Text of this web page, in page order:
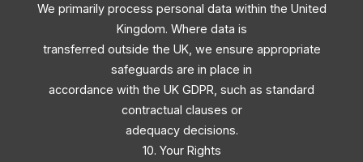
We primarily process personal data within the United
Kingdom. Where data is
transferred outside the UK, we ensure appropriate
safeguards are in place in
accordance with the UK GDPR, such as standard
contractual clauses or
adequacy decisions.
10. Your Rights